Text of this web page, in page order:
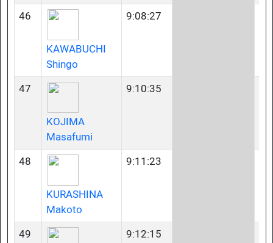
46
KAWABUCHI
Shingo
9:08:27
47
KOJIMA
Masafumi
9:10:35
48
KURASHINA
Makoto
9:11:23
49 9:12:15